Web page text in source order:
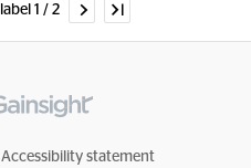
1 / 2
Accessibility statement